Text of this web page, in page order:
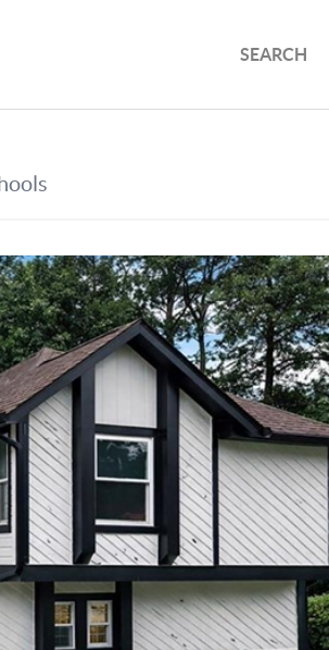
SEARCH